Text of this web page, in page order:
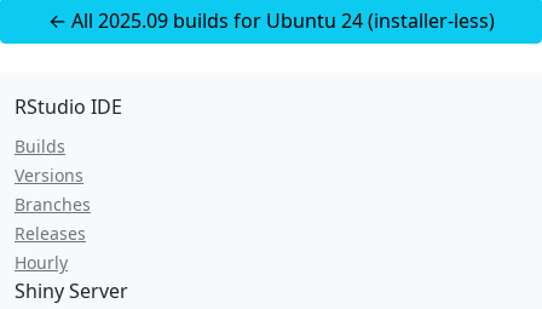
← All 2025.09 builds for Ubuntu 24 (installer-less)
RStudio IDE
Builds
Versions
Branches
Releases
Hourly
Shiny Server